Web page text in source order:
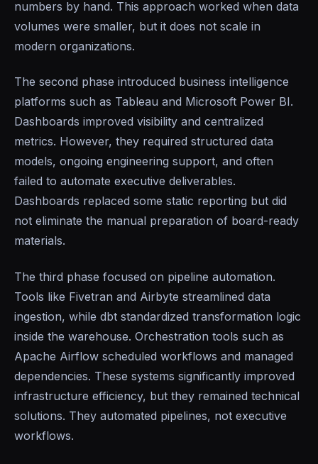
numbers by hand. This approach worked when data
volumes were smaller, but it does not scale in
modern organizations.
The second phase introduced business intelligence
platforms such as Tableau and Microsoft Power BI.
Dashboards improved visibility and centralized
metrics. However, they required structured data
models, ongoing engineering support, and often
failed to automate executive deliverables.
Dashboards replaced some static reporting but did
not eliminate the manual preparation of board-ready
materials.
The third phase focused on pipeline automation.
Tools like Fivetran and Airbyte streamlined data
ingestion, while dbt standardized transformation logic
inside the warehouse. Orchestration tools such as
Apache Airflow scheduled workflows and managed
dependencies. These systems significantly improved
infrastructure efficiency, but they remained technical
solutions. They automated pipelines, not executive
workflows.